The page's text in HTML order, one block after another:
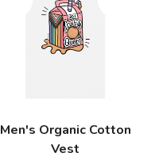
Men's Organic Cotton
Vest